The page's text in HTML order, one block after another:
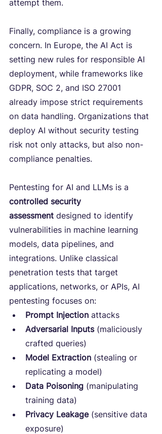
attempt them.
Finally, compliance is a growing
concern. In Europe, the AI Act is
setting new rules for responsible AI
deployment, while frameworks like
GDPR, SOC 2, and ISO 27001
already impose strict requirements
on data handling. Organizations that
deploy AI without security testing
risk not only attacks, but also non-
compliance penalties.
Pentesting for AI and LLMs is a
controlled security
assessment designed to identify
vulnerabilities in machine learning
models, data pipelines, and
integrations. Unlike classical
penetration tests that target
applications, networks, or APIs, AI
pentesting focuses on:
Prompt Injection attacks
Adversarial Inputs (maliciously
crafted queries)
Model Extraction (stealing or
replicating a model)
Data Poisoning (manipulating
training data)
Privacy Leakage (sensitive data
exposure)